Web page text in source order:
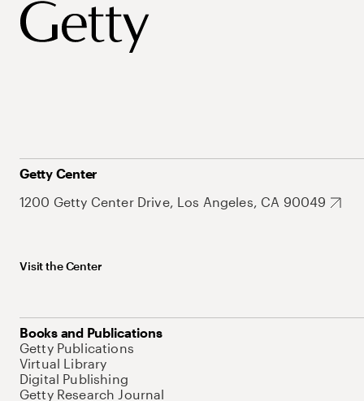
Getty Center
1200 Getty Center Drive, Los Angeles, CA 90049
Visit the Center
Books and Publications
Getty Publications
Virtual Library
Digital Publishing
Getty Research Journal